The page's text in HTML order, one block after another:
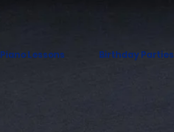
Piano Lessons Birthday Parties